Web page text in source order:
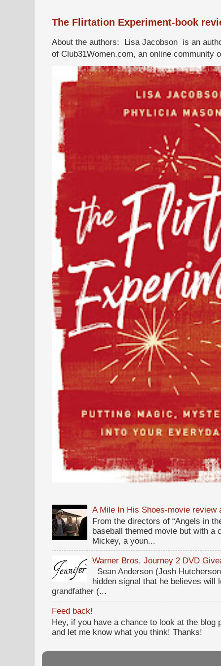
The Flirtation Experiment-book
About the authors: Lisa Jacobson is an
of Club31Women.com, an online community
A Mile In His Shoes-movie review
From the directors of “Angels in
baseball themed movie but with
Mickey, a youn...
Warner Bros. Journey 2 DVD
Sean Anderson (Josh
hidden signal that he believes will
grandfather (...
Feed back!
Hey, if you have a chance to look at the blog
and let me know what you think! Thanks!